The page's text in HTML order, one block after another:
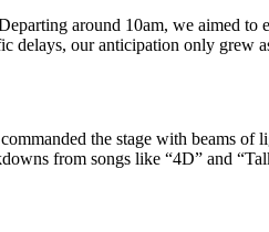
around 10am, we aimed
delays, our anticipation only grew
the stage with beams of
from songs like “4D” and